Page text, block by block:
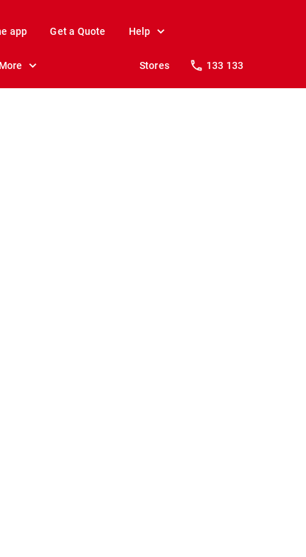
app Get a Quote Help
More Stores 133 133